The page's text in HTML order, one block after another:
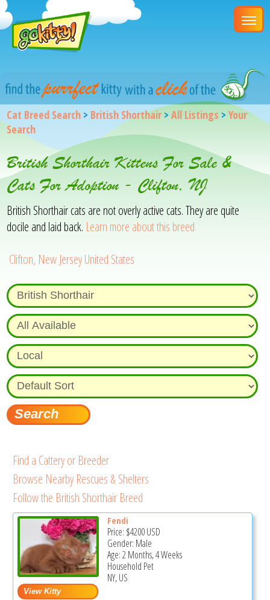
Cat Breed Search > British Shorthair >All Listings >Your
Search
British Shorthair Kittens For Sale &
Cats For Adoption - Clifton, NJ
British Shorthair cats are not overly active cats. They are quite
docile and laid back. Learn more about this breed
Clifton, New Jersey United States
Find a Cattery or Breeder
Browse Nearby Rescues & Shelters
Follow the British Shorthair Breed
Fendi
Price: $4200USD
Gender: Male
Age: 2 Months, 4 Weeks
Household Pet
NY, US